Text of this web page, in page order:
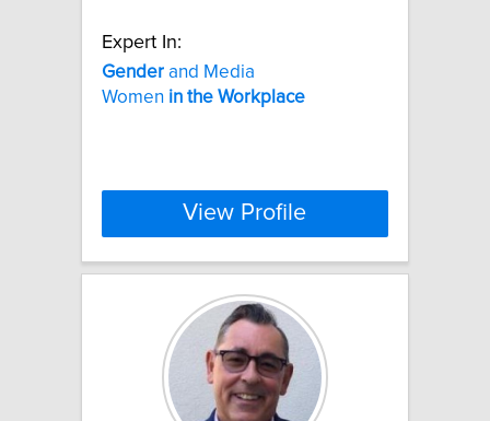
Expert In:
Gender and Media
Women in the Workplace
View Profile